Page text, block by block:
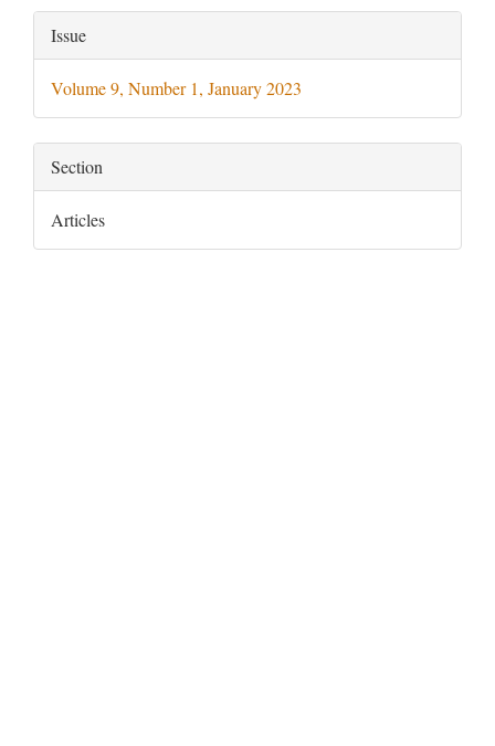
Article
Details
Issue
Volume 9, Number 1, January 2023
Section
Articles